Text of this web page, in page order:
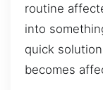
routine
into
quick
becomes